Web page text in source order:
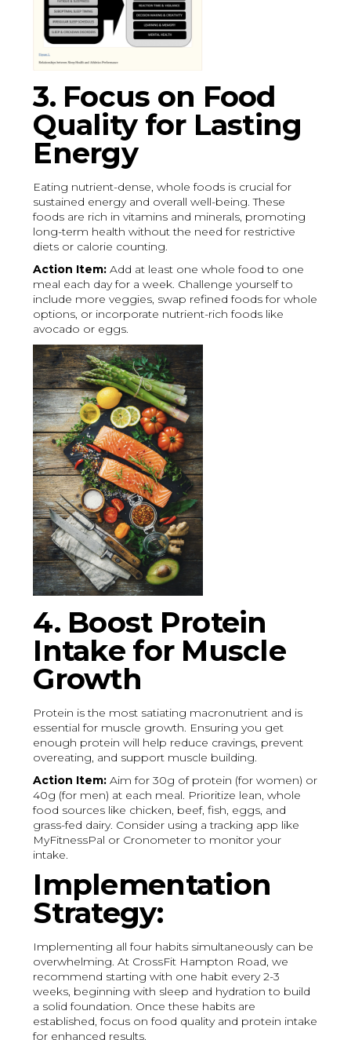
3. Focus on Food
Quality for Lasting
Energy
Eating nutrient-dense, whole foods is crucial for
sustained energy and overall well-being. These
foods are rich in vitamins and minerals, promoting
long-term health without the need for restrictive
diets or calorie counting.
Action Item: Add at least one whole food to one
meal each day for a week. Challenge yourself to
include more veggies, swap refined foods for whole
options, or incorporate nutrient-rich foods like
avocado or eggs.
4. Boost Protein
Intake for Muscle
Growth
Protein is the most satiating macronutrient and is
essential for muscle growth. Ensuring you get
enough protein will help reduce cravings, prevent
overeating, and support muscle building.
Action Item: Aim for 30g of protein (for women) or
40g (for men) at each meal. Prioritize lean, whole
food sources like chicken, beef, fish, eggs, and
grass-fed dairy. Consider using a tracking app like
MyFitnessPal or Cronometer to monitor your
intake.
Implementation
Strategy:
Implementing all four habits simultaneously can be
overwhelming. At CrossFit Hampton Road, we
recommend starting with one habit every 2-3
weeks, beginning with sleep and hydration to build
a solid foundation. Once these habits are
established, focus on food quality and protein intake
for enhanced results.